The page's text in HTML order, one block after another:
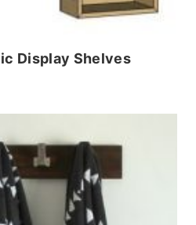
Display Shelves